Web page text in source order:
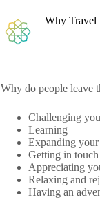
Why Travel
Why do people leave
Challenging
Learning
Expanding
Getting in
Appreciating
Relaxing and
Having an